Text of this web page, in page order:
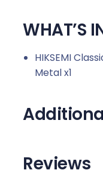
WHAT’S
HIKSEMI
Metal x1
Reviews